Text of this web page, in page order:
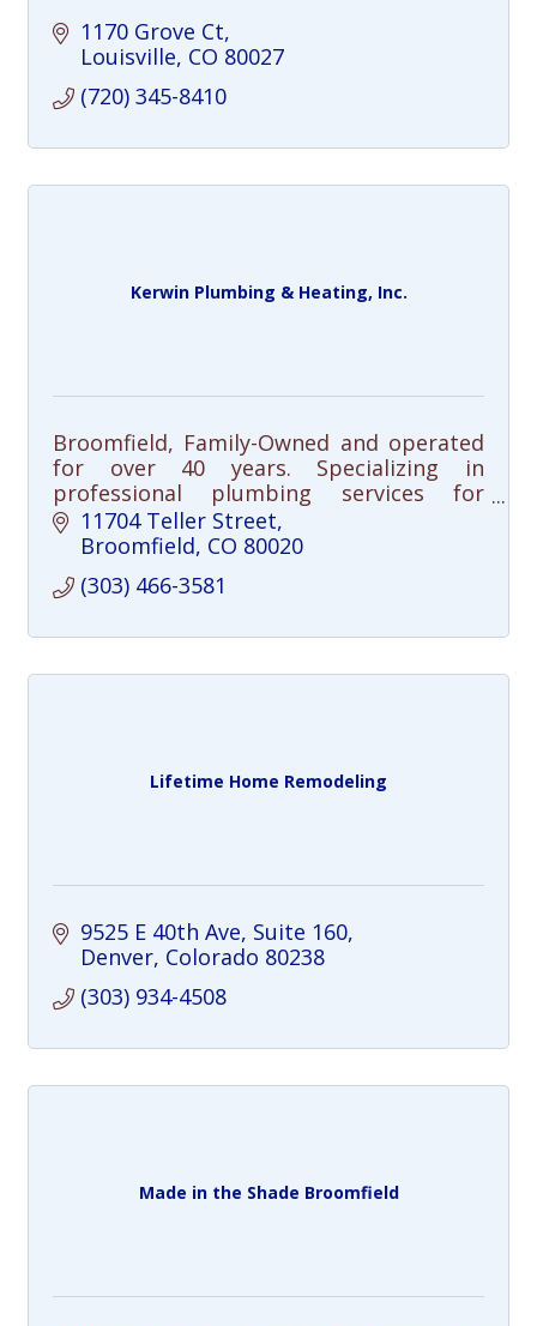
1170 Grove Ct
Louisville CO 80027
(720) 345-8410
Kerwin Plumbing & Heating, Inc.
Broomfield, Family-Owned and operated
for over 40 years. Specializing in
professional plumbing services for
residential and commercial customers
11704 Teller Street
Broomfield CO 80020
(303) 466-3581
Lifetime Home Remodeling
9525 E 40th Ave Suite 160
Denver Colorado 80238
(303) 934-4508
Made in the Shade Broomfield